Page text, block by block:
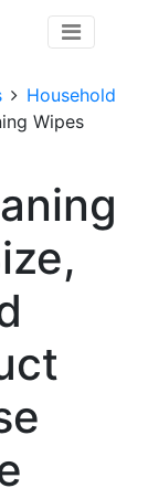
Household
Wipes